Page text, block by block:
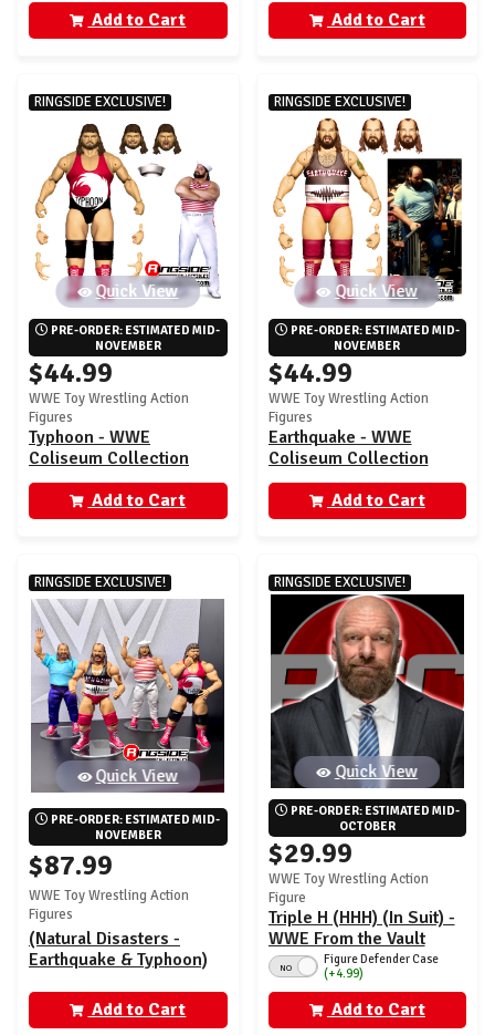
Add to Cart Add to Cart
RINGSIDE EXCLUSIVE!
Quick View
PRE-ORDER: ESTIMATED MID-
NOVEMBER
$44.99
WWE Toy Wrestling Action
Figures
Typhoon - WWE
Coliseum Collection
Ringside Exclusive
Add to Cart
RINGSIDE EXCLUSIVE!
Quick View
PRE-ORDER: ESTIMATED MID-
NOVEMBER
$44.99
WWE Toy Wrestling Action
Figures
Earthquake - WWE
Coliseum Collection
Ringside Exclusive
Add to Cart
RINGSIDE EXCLUSIVE!
Quick View
PRE-ORDER: ESTIMATED MID-
NOVEMBER
$87.99
WWE Toy Wrestling Action
Figures
(Natural Disasters -
Earthquake & Typhoon)
Collection Ringside
Exclusive - (Set of 2)
Add to Cart
RINGSIDE EXCLUSIVE!
Quick View
PRE-ORDER: ESTIMATED MID-
OCTOBER
$29.99
WWE Toy Wrestling Action
Figure
Triple H (HHH) (In Suit) -
WWE From the Vault
Ringside Exclusive
Series 10
NO
Figure Defender Case
(+4.99)
Add to Cart